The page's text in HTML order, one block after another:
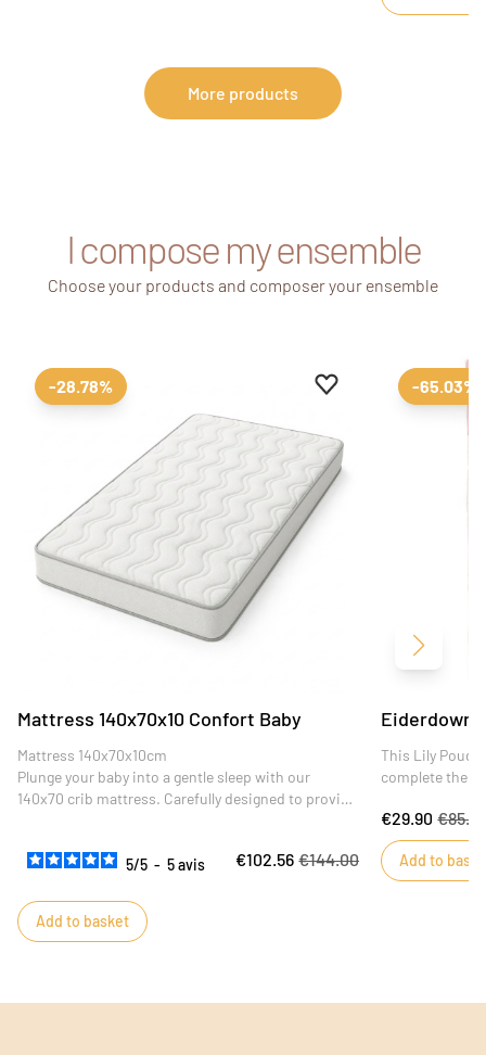
The changing
More products
I compose my ensemble
Choose your products and composer your ensemble
Add to favourites
Remove from
-28.78%
Mattress 140x70x10 Confort Baby
Mattress 140x70x10cm
Plunge your baby into a gentle sleep with our
140x70 crib mattress. Carefully designed to provide
restful nights.
5/5 - 5avis €102.56 €144.00
Add to basket
-65.03%
Eiderdown
This Lily
complete the
€29.90
Add to
Next